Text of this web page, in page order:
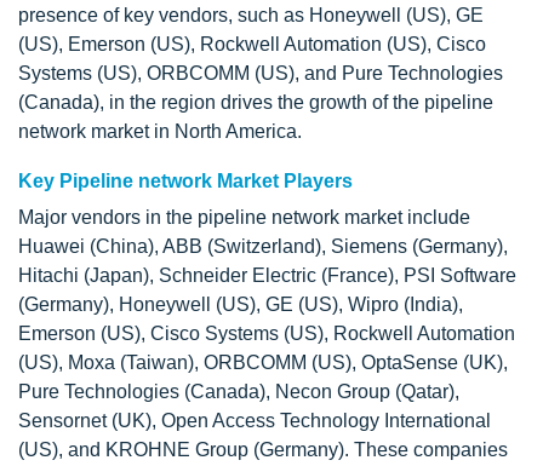
presence of key vendors, such as Honeywell (US), GE
(US), Emerson (US), Rockwell Automation (US), Cisco
Systems (US), ORBCOMM (US), and Pure Technologies
(Canada), in the region drives the growth of the pipeline
network market in North America.
Key Pipeline network Market Players
Major vendors in the pipeline network market include
Huawei (China), ABB (Switzerland), Siemens (Germany),
Hitachi (Japan), Schneider Electric (France), PSI Software
(Germany), Honeywell (US), GE (US), Wipro (India),
Emerson (US), Cisco Systems (US), Rockwell Automation
(US), Moxa (Taiwan), ORBCOMM (US), OptaSense (UK),
Pure Technologies (Canada), Necon Group (Qatar),
Sensornet (UK), Open Access Technology International
(US), and KROHNE Group (Germany). These companies